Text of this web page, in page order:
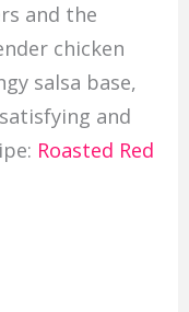
and the
chicken
salsa base,
and
Roasted Red